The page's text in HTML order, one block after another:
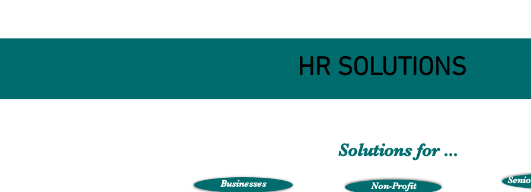
Solutions for ...
Businesses Non-Profit
HR SOLUTIONS